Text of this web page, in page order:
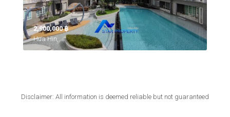
2,900,000 ‎฿
Hua Hin,
Disclaimer: All information is deemed reliable but not guaranteed